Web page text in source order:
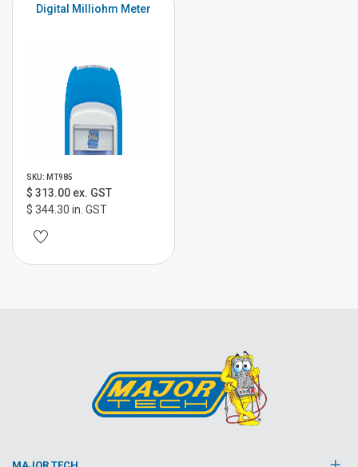
Digital Milliohm Meter
SKU: MT985
$ 313.00 ex. GST
$ 344.30 in. GST